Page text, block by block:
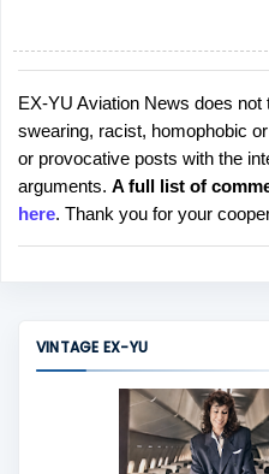
P
o
s
t
a
C
EX-YU Aviation News does
swearing, racist, homophobic
or provocative posts with the
arguments. A full list of
here. Thank you for your
VINTAGE EX-YU